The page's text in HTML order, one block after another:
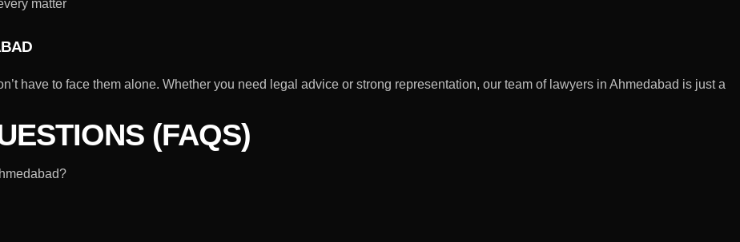
matter
have to face them alone. Whether you need legal advice or strong representation, our team of lawyers in Ahmedabad is just a
(FAQS)